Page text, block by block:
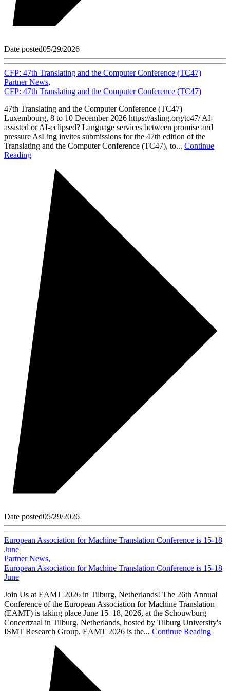
Date posted05/29/2026
CFP: 47th Translating and the Computer Conference (TC47)
Partner News,
CFP: 47th Translating and the Computer Conference (TC47)
47th Translating and the Computer Conference (TC47)
Luxembourg, 8 to 10 December 2026 https://asling.org/tc47/ AI-
assisted or AI-eclipsed? Language services between promise and
pressure AsLing invites submissions for the 47th edition of the
Translating and the Computer Conference (TC47), to... Continue
Reading
Date posted05/29/2026
European Association for Machine Translation Conference is 15-18
June
Partner News,
European Association for Machine Translation Conference is 15-18
June
Join Us at EAMT 2026 in Tilburg, Netherlands! The 26th Annual
Conference of the European Association for Machine Translation
(EAMT) is taking place June 15–18, 2026, at the Schouwburg
Concertzaal in Tilburg, Netherlands, hosted by Tilburg University's
ISMT Research Group. EAMT 2026 is the... Continue Reading